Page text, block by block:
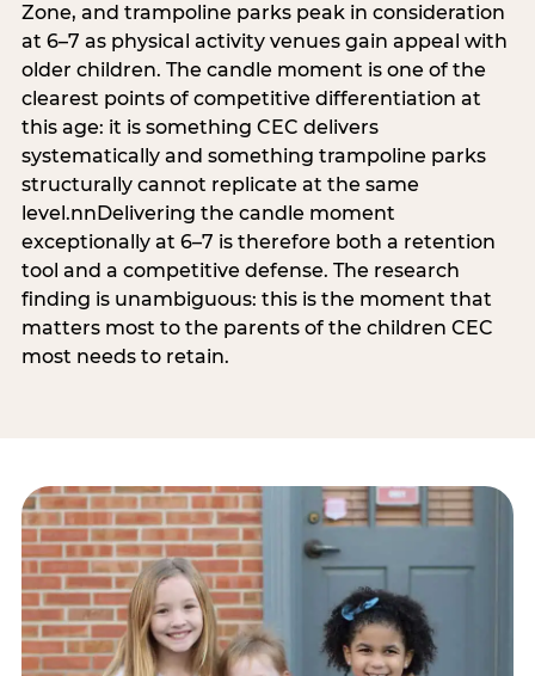
Zone, and trampoline parks peak in consideration
at 6–7 as physical activity venues gain appeal with
older children. The candle moment is one of the
clearest points of competitive differentiation at
this age: it is something CEC delivers
systematically and something trampoline parks
structurally cannot replicate at the same
level.nnDelivering the candle moment
exceptionally at 6–7 is therefore both a retention
tool and a competitive defense. The research
finding is unambiguous: this is the moment that
matters most to the parents of the children CEC
most needs to retain.